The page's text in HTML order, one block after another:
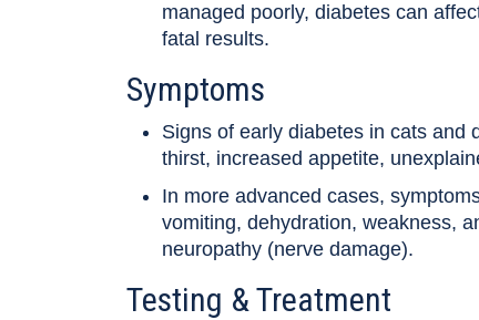
managed poorly, diabetes can
fatal results.
Symptoms
Signs of early diabetes in cats and
thirst, increased appetite,
In more advanced cases,
vomiting, dehydration, weakness,
neuropathy (nerve damage).
Testing & Treatment